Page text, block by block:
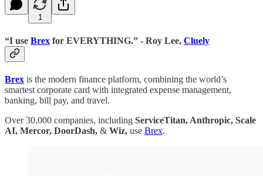
1
“I use Brex for EVERYTHING.” - Roy Lee, Cluely
Brex is the modern finance platform, combining the world’s
smartest corporate card with integrated expense management,
banking, bill pay, and travel.
Over 30,000 companies, including ServiceTitan, Anthropic, Scale
AI, Mercor, DoorDash, & Wiz, use Brex.